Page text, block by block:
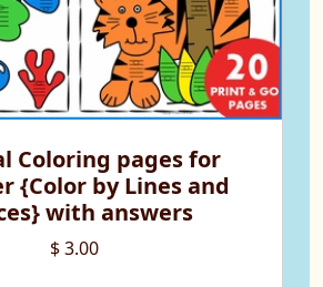
Coloring pages for
{Color by Lines and
with answers
$ 3.00